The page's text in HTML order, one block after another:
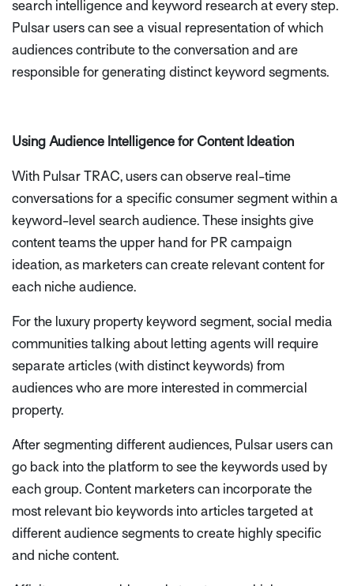
search intelligence and keyword research at every step.
Pulsar users can see a visual representation of which
audiences contribute to the conversation and are
responsible for generating distinct keyword segments.
Using Audience Intelligence for Content Ideation
With Pulsar TRAC, users can observe real-time
conversations for a specific consumer segment within a
keyword-level search audience. These insights give
content teams the upper hand for PR campaign
ideation, as marketers can create relevant content for
each niche audience.
For the luxury property keyword segment, social media
communities talking about letting agents will require
separate articles (with distinct keywords) from
audiences who are more interested in commercial
property.
After segmenting different audiences, Pulsar users can
go back into the platform to see the keywords used by
each group. Content marketers can incorporate the
most relevant bio keywords into articles targeted at
different audience segments to create highly specific
and niche content.